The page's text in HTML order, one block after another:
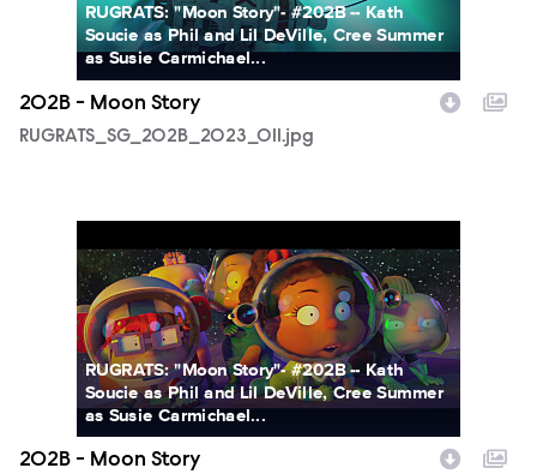
RUGRATS: "Moon Story"- #202B -- Kath
Soucie as Phil and Lil DeVille, Cree Summer
as Susie Carmichael...
202B - Moon Story
RUGRATS_SG_202B_2023_011.jpg
RUGRATS: "Moon Story"- #202B -- Kath
Soucie as Phil and Lil DeVille, Cree Summer
as Susie Carmichael...
202B - Moon Story